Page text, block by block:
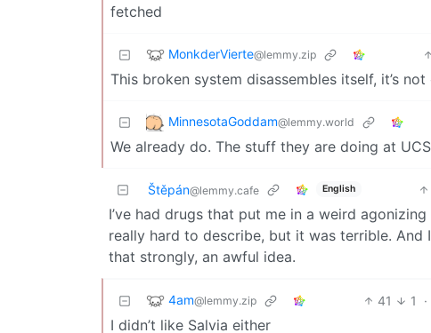
fetched
MonkderVierte@lemmy.zip
This broken system disassembles itself, it’s not
MinnesotaGoddam@lemmy.world
We already do. The stuff they are doing at
Štěpán@lemmy.cafe English
I’ve had drugs that put me in a weird
really hard to describe, but it was terrible.
that strongly, an awful idea.
4am@lemmy.zip 41 1 ·
I didn’t like Salvia either